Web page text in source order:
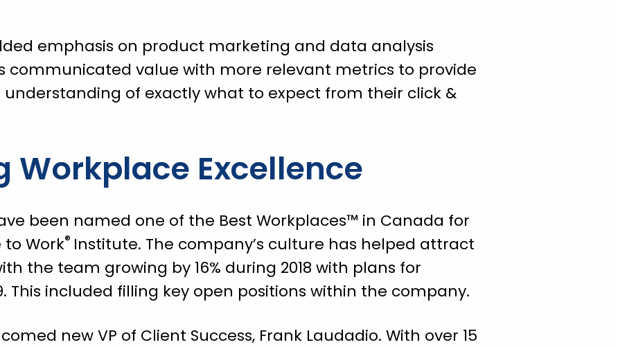
emphasis on product marketing and data analysis
communicated value with more relevant metrics to provide
of exactly what to expect from their click &
Workplace Excellence
been named one of the Best Workplaces™ in Canada for
to Work® Institute. The company’s culture has helped attract
the team growing by 16% during 2018 with plans for
This included filling key open positions within the company.
new VP of Client Success, Frank Laudadio. With over 15